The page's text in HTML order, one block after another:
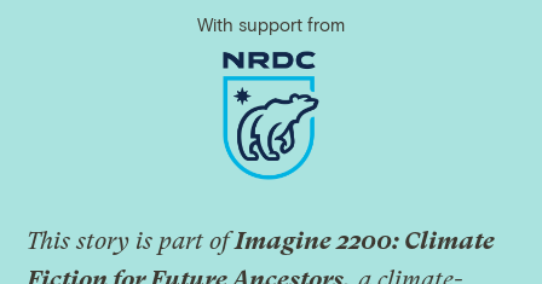
With support from
This story is part ofImagine 2200: Climate